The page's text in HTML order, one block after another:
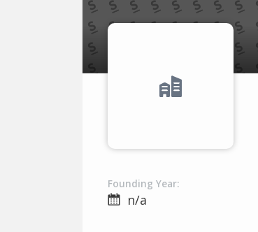
Founding Year:
n/a